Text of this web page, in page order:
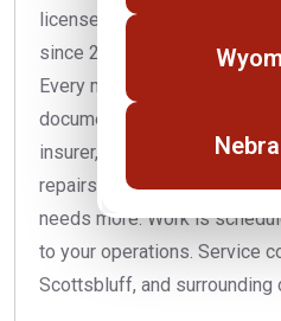
licensed and insured crews,
since 2015 with an A+
Every maintenance visit
documentation you can hand
insurer, and honest
repairs will do, and a
needs more. Work is
to your operations. Service
Scottsbluff, and surrounding